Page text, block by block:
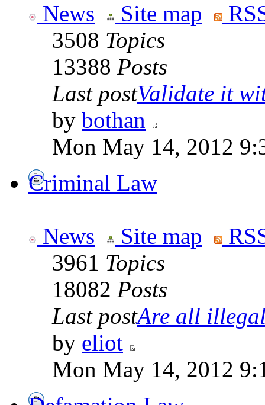
News Site map
3508 Topics
13388 Posts
Last postValidate it
by bothan
Mon May 14, 2012
Criminal Law
News Site map
3961 Topics
18082 Posts
Last postAre all
by eliot
Mon May 14, 2012